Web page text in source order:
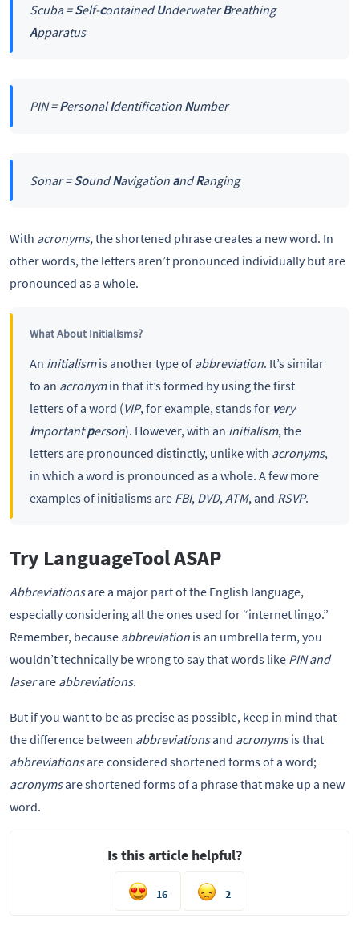
Scuba =Self-containedUnderwaterBreathing
Apparatus
PIN =PersonalIdentification Number
Sonar =SoundNavigation andRanging
With acronyms,the shortened phrase creates a new word. In
other words, the letters aren’t pronounced individually but are
pronounced as a whole.
What About Initialisms?
An initialismis another type of abbreviation. It’s similar
to an acronymin that it’s formed by using the first
letters of a word (VIP, for example, stands for very
importantperson). However, with an initialism, the
letters are pronounced distinctly, unlike with acronyms,
in which a word is pronounced as a whole. A few more
examples of initialisms are FBI, DVD, ATM, and RSVP.
Try LanguageTool ASAP
Abbreviationsare a major part of the English language,
especially considering all the ones used for “internet lingo.”
Remember, because abbreviation is an umbrella term, you
wouldn’t technically be wrong to say that words like PIN and
laserare abbreviations.
But if you want to be as precise as possible, keep in mind that
the difference between abbreviationsand acronymsis that
abbreviationsare considered shortened forms of a word;
acronymsare shortened forms of a phrase that make up a new
word.
Is this article helpful?
16 2